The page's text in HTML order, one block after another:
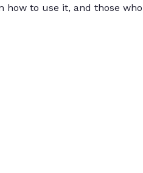
to use it, and those